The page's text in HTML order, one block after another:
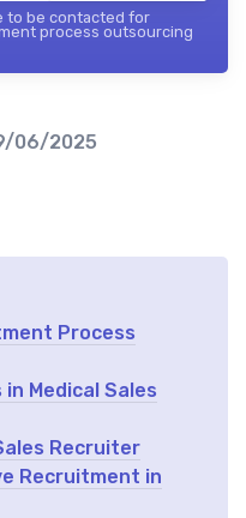
to be contacted for
process outsourcing
06/2025
Process
Medical Sales
Recruiter
Recruitment in